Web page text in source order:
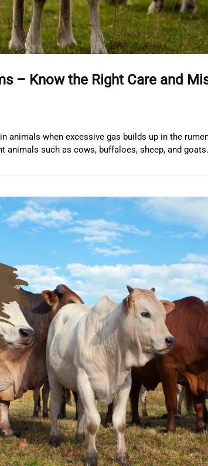
– Know the Right Care and
animals when excessive gas builds up in the
such as cows, buffaloes, sheep, and goats.